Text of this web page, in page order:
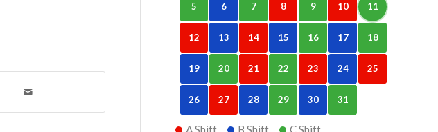
5 6 7 8 9 10 11
12 13 14 15 16 17 18
19 20 21 22 23 24 25
26 27 28 29 30 31
A Shift B Shift C Shift